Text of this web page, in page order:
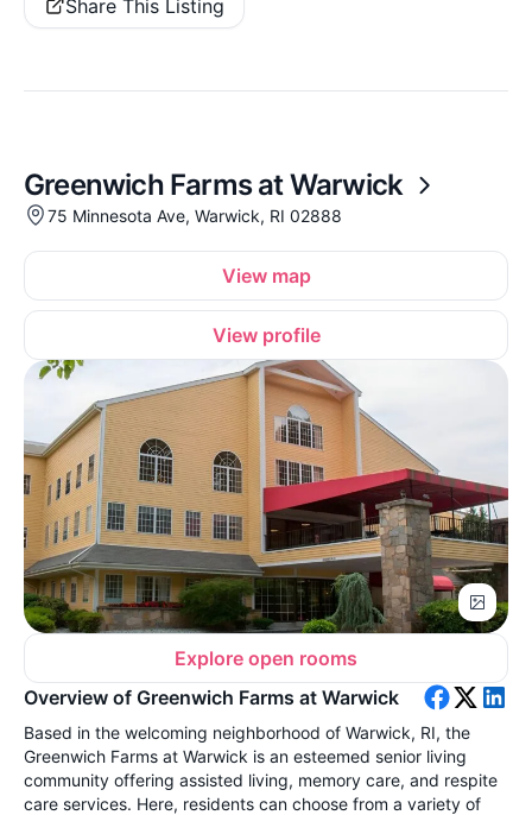
Share This Listing
Greenwich Farms at Warwick
75 Minnesota Ave, Warwick, RI 02888
View map
View profile
Explore open rooms
Overview of Greenwich Farms at Warwick
Based in the welcoming neighborhood of Warwick, RI, the
Greenwich Farms at Warwick is an esteemed senior living
community offering assisted living, memory care, and respite
care services. Here, residents can choose from a variety of